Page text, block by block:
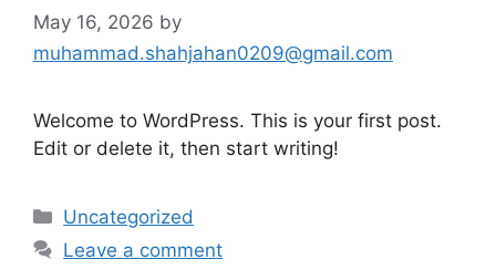
May 16, 2026 by
muhammad.shahjahan0209@gmail.com
Welcome to WordPress. This is your first post.
Edit or delete it, then start writing!
Categories
Uncategorized
Leave a comment